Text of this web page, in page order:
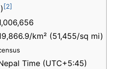
[2]
km² (51,455/sq mi)
Time (UTC+5:45)